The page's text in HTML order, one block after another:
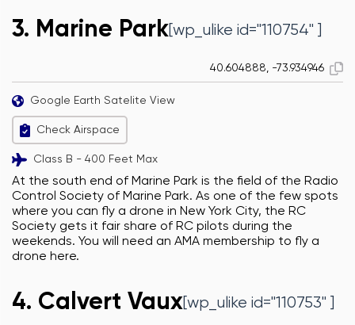
3. Marine Park[wp_ulike id="110754" ]
40.604888, -73.934946
Google Earth Satelite View
Check Airspace
Class B - 400 Feet Max
At the south end of Marine Park is the field of the Radio
Control Society of Marine Park. As one of the few spots
where you can fly a drone in New York City, the RC
Society gets it fair share of RC pilots during the
weekends. You will need an AMA membership to fly a
drone here.
4. Calvert Vaux[wp_ulike id="110753" ]